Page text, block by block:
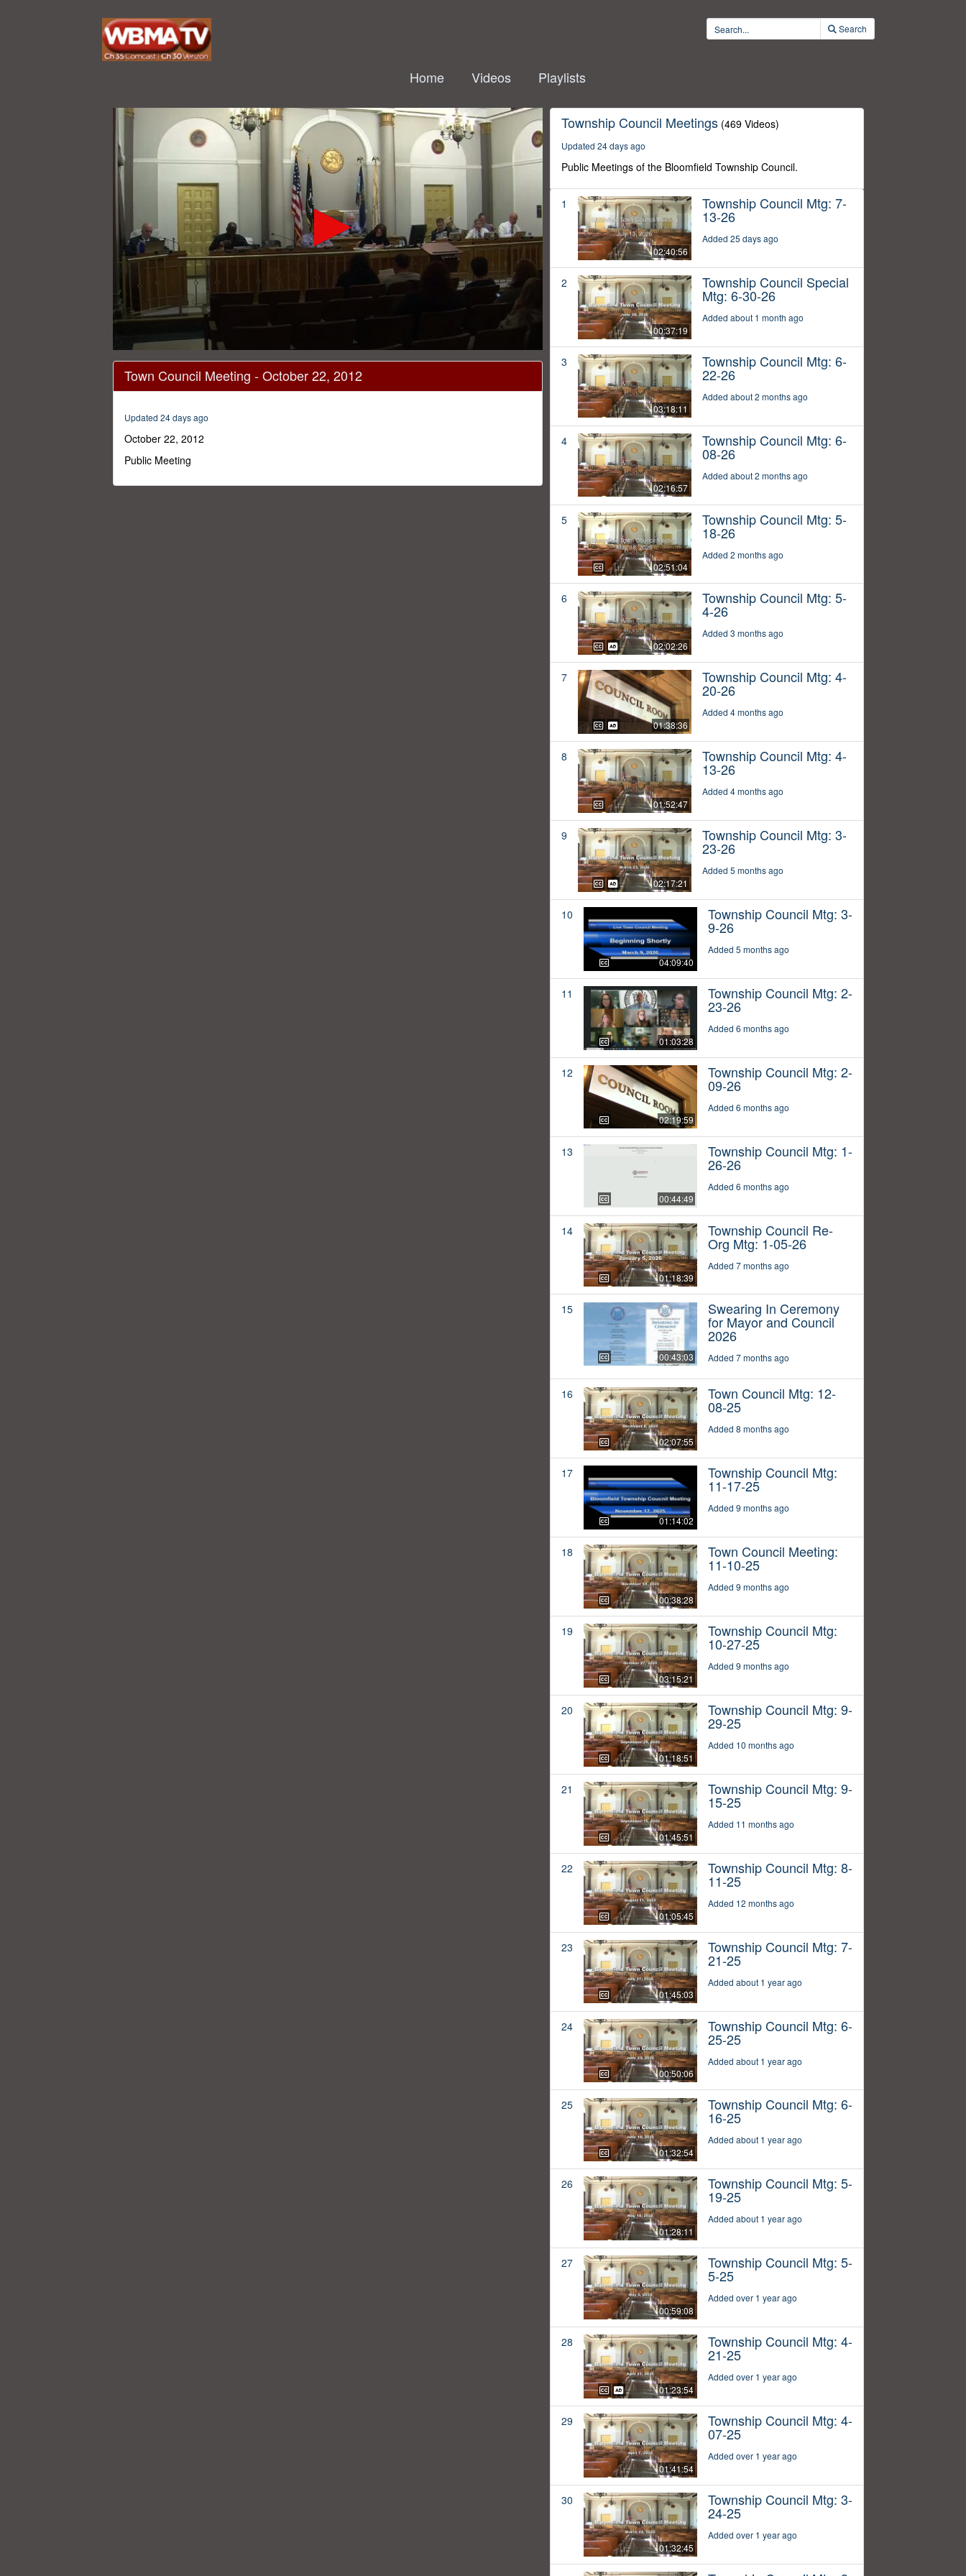
Search
Home Videos Playlists
seconds
1
minutes,
35
secondsVolume
0%
Town Council Meeting - October 22, 2012
Updated 24 days ago
October 22, 2012
Public Meeting
Township Council Meetings (469 Videos)
Updated 24 days ago
Public Meetings of the Bloomfield Township Council.
1
02:40:56
Township Council Mtg: 7-
13-26
Added 25 days ago
2
00:37:19
Township Council Special
Mtg: 6-30-26
Added about 1 month ago
3
03:18:11
Township Council Mtg: 6-
22-26
Added about 2 months ago
4
02:16:57
Township Council Mtg: 6-
08-26
Added about 2 months ago
5
02:51:04
Township Council Mtg: 5-
18-26
Added 2 months ago
6
02:02:26
Township Council Mtg: 5-
4-26
Added 3 months ago
7
01:38:36
Township Council Mtg: 4-
20-26
Added 4 months ago
8
01:52:47
Township Council Mtg: 4-
13-26
Added 4 months ago
9
02:17:21
Township Council Mtg: 3-
23-26
Added 5 months ago
10
04:09:40
Township Council Mtg: 3-
9-26
Added 5 months ago
11
01:03:28
Township Council Mtg: 2-
23-26
Added 6 months ago
12
02:19:59
Township Council Mtg: 2-
09-26
Added 6 months ago
13
00:44:49
Township Council Mtg: 1-
26-26
Added 6 months ago
14
01:18:39
Township Council Re-
Org Mtg: 1-05-26
Added 7 months ago
15
00:43:03
Swearing In Ceremony
for Mayor and Council
2026
Added 7 months ago
16
02:07:55
Town Council Mtg: 12-
08-25
Added 8 months ago
17
01:14:02
Township Council Mtg:
11-17-25
Added 9 months ago
18
00:38:28
Town Council Meeting:
11-10-25
Added 9 months ago
19
03:15:21
Township Council Mtg:
10-27-25
Added 9 months ago
20
01:18:51
Township Council Mtg: 9-
29-25
Added 10 months ago
21
01:45:51
Township Council Mtg: 9-
15-25
Added 11 months ago
22
01:05:45
Township Council Mtg: 8-
11-25
Added 12 months ago
23
01:45:03
Township Council Mtg: 7-
21-25
Added about 1 year ago
24
00:50:06
Township Council Mtg: 6-
25-25
Added about 1 year ago
25
01:32:54
Township Council Mtg: 6-
16-25
Added about 1 year ago
26
01:28:11
Township Council Mtg: 5-
19-25
Added about 1 year ago
27
00:59:08
Township Council Mtg: 5-
5-25
Added over 1 year ago
28
01:23:54
Township Council Mtg: 4-
21-25
Added over 1 year ago
29
01:41:54
Township Council Mtg: 4-
07-25
Added over 1 year ago
30
01:32:45
Township Council Mtg: 3-
24-25
Added over 1 year ago